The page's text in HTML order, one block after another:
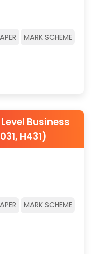
MARK SCHEME
Business
H431)
MARK SCHEME